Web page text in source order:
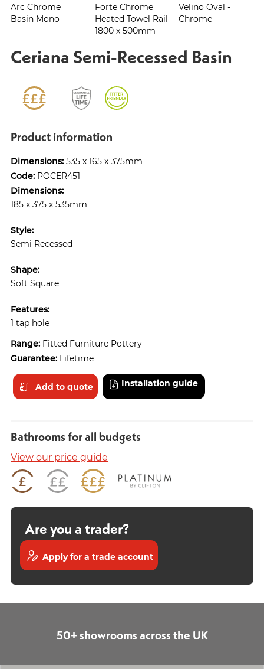
Arc Chrome
Basin Mono
Forte Chrome
Heated Towel Rail
1800 x 500mm
Velino Oval -
Chrome
Ceriana Semi-Recessed Basin
Product information
Dimensions: 535 x 165 x 375mm
Code: POCER451
Dimensions:
185 x 375 x 535mm
Style:
Semi Recessed
Shape:
Soft Square
Features:
1 tap hole
Range: Fitted Furniture Pottery
Guarantee: Lifetime
Add to quote Installation guide
Bathrooms for all budgets
View our price guide
Are you a trader?
Apply for a trade account
50+ showrooms across the UK